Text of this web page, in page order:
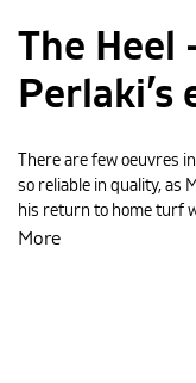
The Heel
There are few oeuvres
so reliable in quality, as
his return to home turf
More